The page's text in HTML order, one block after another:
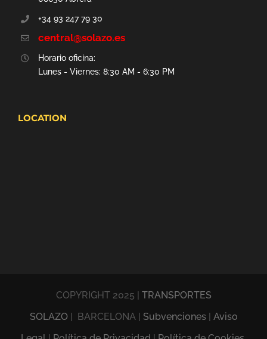
+34 93 247 79 30
central@solazo.es
Horario oficina:
Lunes - Viernes: 8:30 AM - 6:30 PM
LOCATION
COPYRIGHT 2025 | TRANSPORTES
SOLAZO| BARCELONA | Subvenciones | Aviso